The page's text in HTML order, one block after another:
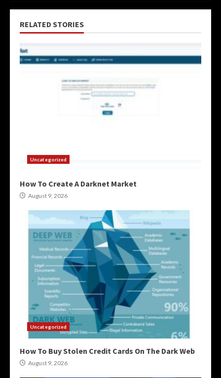
RELATED STORIES
Uncategorized
How To Create A Darknet Market
August 9, 2026
Uncategorized
How To Buy Stolen Credit Cards On The Dark Web
August 9, 2026